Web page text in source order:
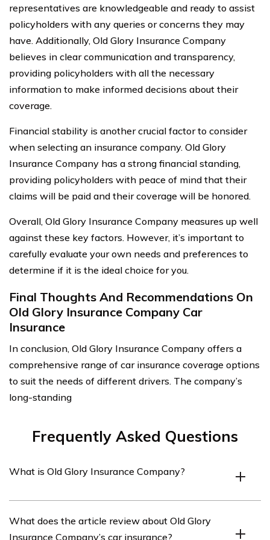
representatives are knowledgeable and ready to assist
policyholders with any queries or concerns they may
have. Additionally, Old Glory Insurance Company
believes in clear communication and transparency,
providing policyholders with all the necessary
information to make informed decisions about their
coverage.
Financial stability is another crucial factor to consider
when selecting an insurance company. Old Glory
Insurance Company has a strong financial standing,
providing policyholders with peace of mind that their
claims will be paid and their coverage will be honored.
Overall, Old Glory Insurance Company measures up well
against these key factors. However, it’s important to
carefully evaluate your own needs and preferences to
determine if it is the ideal choice for you.
Final Thoughts And Recommendations On
Old Glory Insurance Company Car
Insurance
In conclusion, Old Glory Insurance Company offers a
comprehensive range of car insurance coverage options
to suit the needs of different drivers. The company’s
long-standing
Frequently Asked Questions
What is Old Glory Insurance Company?
that offers various insurance products, including car
What does the article review about Old Glory
Insurance Company’s car insurance?